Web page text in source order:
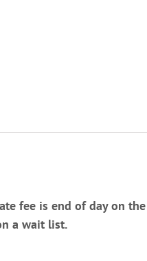
fee is end of day on
a wait list.